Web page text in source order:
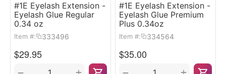
#1E Eyelash Extension -
Eyelash Glue Regular
0.34 oz
Item #: 333496
$29.95
#1E Eyelash Extension -
Eyelash Glue Premium
Plus 0.34oz
Item #: 334564
$35.00